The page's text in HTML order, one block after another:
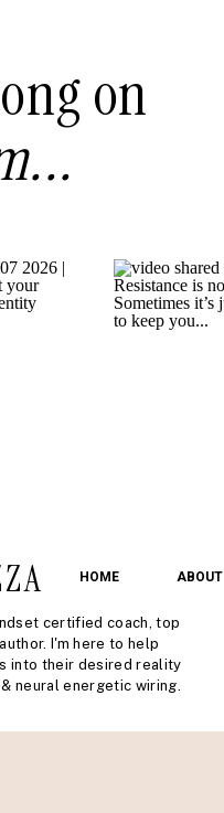
certified coach, top
I'm here to help
into their desired reality
neural energetic wiring.
ABOUT
HOME
on